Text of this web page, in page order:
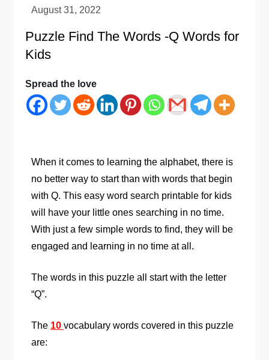
Puzzle Find The Words -Q Words for
Kids
Spread the love
When it comes to learning the alphabet, there is
no better way to start than with words that begin
with Q. This easy word search printable for kids
will have your little ones searching in no time.
With just a few simple words to find, they will be
engaged and learning in no time at all.
The words in this puzzle all start with the letter
“Q”.
The 10 vocabulary words covered in this puzzle
are: